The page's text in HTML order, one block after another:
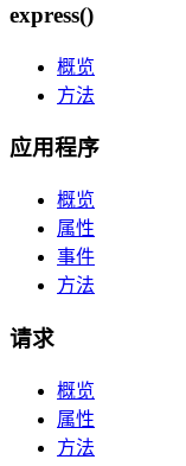
express()
概览
方法
应用程序
概览
属性
事件
方法
请求
概览
属性
方法